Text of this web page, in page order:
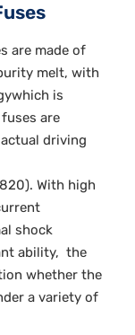
are made of
melt, with
is
are
driving
With high
shock
ability, the
whether the
a variety of